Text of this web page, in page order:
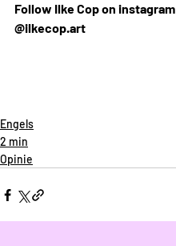
Follow Ilke Cop on instagram
@ilkecop.art
Engels
2 min
Opinie